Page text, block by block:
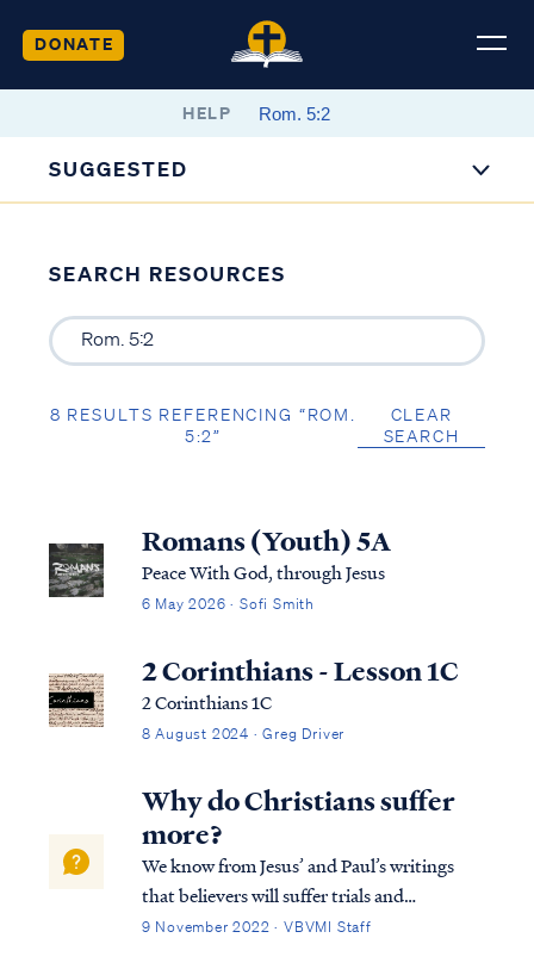
DONATE
HELP
SUGGESTED
SEARCH RESOURCES
8 RESULTS REFERENCING “ROM.
5:2”
CLEAR
SEARCH
Romans (Youth) 5A
Peace With God, through Jesus
6 May 2026 · Sofi Smith
2 Corinthians - Lesson 1C
2 Corinthians 1C
8 August 2024 · Greg Driver
Why do Christians suffer
more?
We know from Jesus’ and Paul’s writings
that believers will suffer trials and
persecutions just as Jesus did. We also know
9 November 2022 · VBVMI Staff